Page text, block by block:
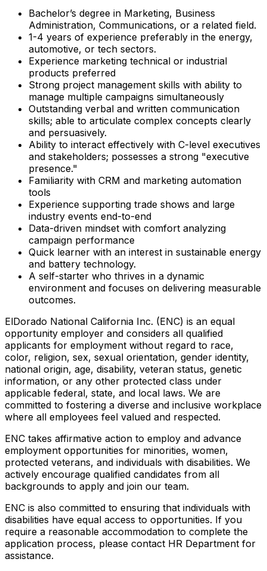
Bachelor’s degree in Marketing, Business
Administration, Communications, or a related field.
1-4 years of experience preferably in the energy,
automotive, or tech sectors.
Experience marketing technical or industrial
products preferred
Strong project management skills with ability to
manage multiple campaigns simultaneously
Outstanding verbal and written communication
skills; able to articulate complex concepts clearly
and persuasively.
Ability to interact effectively with C-level executives
and stakeholders; possesses a strong "executive
presence."
Familiarity with CRM and marketing automation
tools
Experience supporting trade shows and large
industry events end-to-end
Data-driven mindset with comfort analyzing
campaign performance
Quick learner with an interest in sustainable energy
and battery technology.
A self-starter who thrives in a dynamic
environment and focuses on delivering measurable
outcomes.
ElDorado National California Inc. (ENC) is an equal
opportunity employer and considers all qualified
applicants for employment without regard to race,
color, religion, sex, sexual orientation, gender identity,
national origin, age, disability, veteran status, genetic
information, or any other protected class under
applicable federal, state, and local laws. We are
committed to fostering a diverse and inclusive workplace
where all employees feel valued and respected.
ENC takes affirmative action to employ and advance
employment opportunities for minorities, women,
protected veterans, and individuals with disabilities. We
actively encourage qualified candidates from all
backgrounds to apply and join our team.
ENC is also committed to ensuring that individuals with
disabilities have equal access to opportunities. If you
require a reasonable accommodation to complete the
application process, please contact HR Department for
assistance.